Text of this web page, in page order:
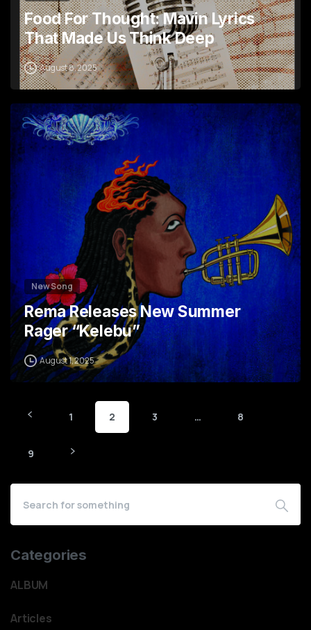
Food For Thought: Mavin Lyrics
That Made Us Think Deep
August 8, 2025
11
New Song
Rema Releases New Summer
Rager “Kelebu”
August 1, 2025
1 2 3 … 8
9
Categories
ALBUM
Articles